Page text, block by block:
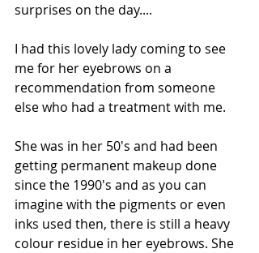
surprises on the day....
I had this lovely lady coming to see
me for her eyebrows on a
recommendation from someone
else who had a treatment with me.
She was in her 50's and had been
getting permanent makeup done
since the 1990's and as you can
imagine with the pigments or even
inks used then, there is still a heavy
colour residue in her eyebrows. She